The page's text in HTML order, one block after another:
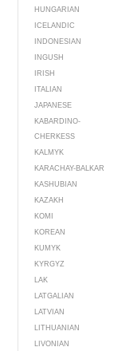
HUNGARIAN
ICELANDIC
INDONESIAN
INGUSH
IRISH
ITALIAN
JAPANESE
KABARDINO-
CHERKESS
KALMYK
KARACHAY-BALKAR
KASHUBIAN
KAZAKH
KOMI
KOREAN
KUMYK
KYRGYZ
LAK
LATGALIAN
LATVIAN
LITHUANIAN
LIVONIAN